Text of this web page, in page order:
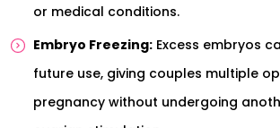
or medical conditions.
Embryo Freezing: Excess embryos
future use, giving couples multiple
pregnancy without undergoing